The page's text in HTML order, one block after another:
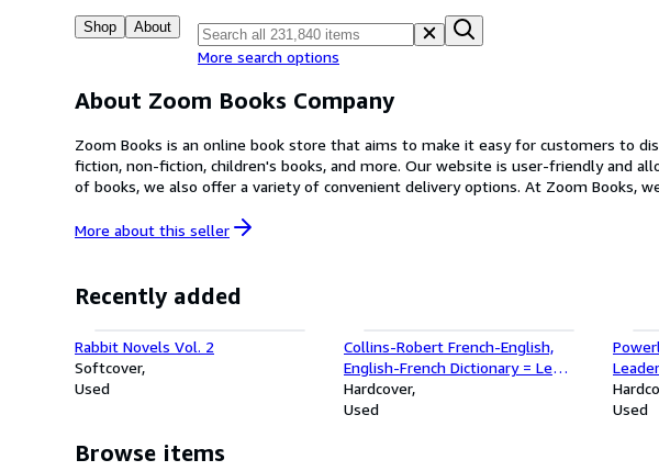
Shop About
More search options
About Zoom Books Company
Zoom Books is an online book store that aims to make it easy for customers to
fiction, non-fiction, children's books, and more. Our website is user-friendly and allows customers to
of books, we also offer a variety of convenient delivery options. At Zoom Books, we are committed to providing our customers with an enjoyable and seamless shopping experience. Our
your collection or a book lover in search of your next great read, Zoom Books
More about this seller
Recently added
Rabbit Novels Vol. 2
Softcover
Used
Collins-Robert French-English,
English-French Dictionary = Le
Robert & Collins Dictionnaire
Francais-Anglais, Anglais-Francais
Hardcover
Used
Spirit
Used
Browse items